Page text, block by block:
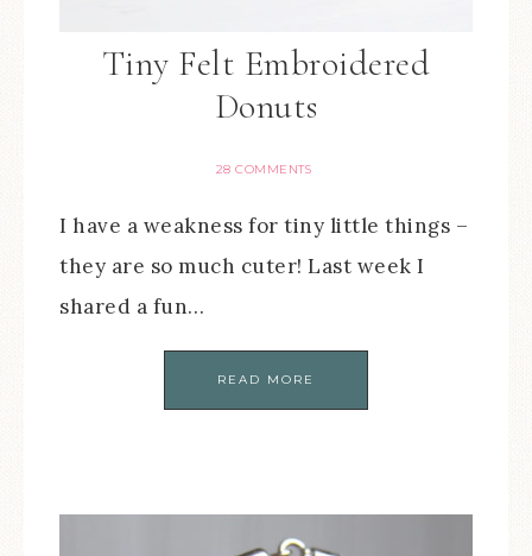
Tiny Felt Embroidered
Donuts
28 COMMENTS
I have a weakness for tiny little things –
they are so much cuter! Last week I
shared a fun…
READ MORE